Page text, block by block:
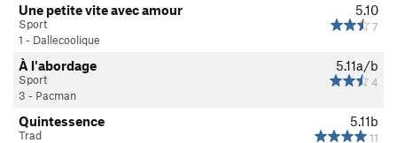
5.10
7
Une petite vite avec amour
Sport
1 - Dallecoolique
5.11a/b
4
À l'abordage
Sport
3 - Pacman
5.11b
11
Quintessence
Trad